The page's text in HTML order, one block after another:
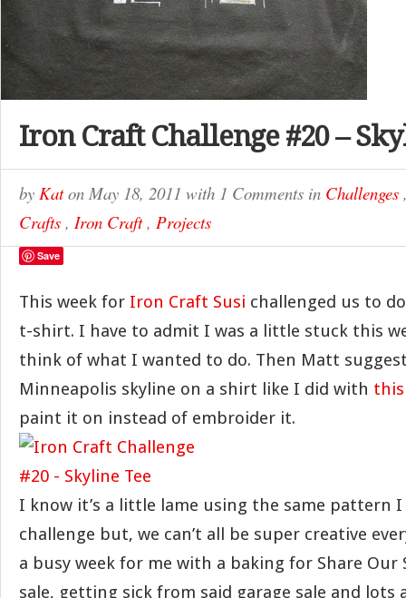
Iron Craft Challenge #20 –
by Katon May 18, 2011 with 1 Comments in Challenges
Crafts , Iron Craft, Projects
Save
This week for Iron Craft Susi challenged us to
t-shirt. I have to admit I was a little stuck this
think of what I wanted to do. Then Matt
Minneapolis skyline on a shirt like I did with
paint it on instead of embroider it.
I know it’s a little lame using the same pattern
challenge but, we can’t all be super creative
a busy week for me with a baking for Share Our
sale, getting sick from said garage sale and lots